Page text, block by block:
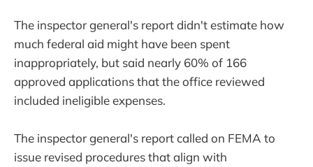
The inspector general's report didn't estimate how
much federal aid might have been spent
inappropriately, but said nearly 60% of 166
approved applications that the office reviewed
included ineligible expenses.
The inspector general's report called on FEMA to
issue revised procedures that align with